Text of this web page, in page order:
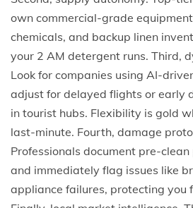
own commercial-grade
chemicals, and backup linen
your 2 AM detergent runs. Third,
Look for companies using AI-
adjust for delayed flights or early
in tourist hubs. Flexibility is gold
last-minute. Fourth, damage
Professionals document pre-
and immediately flag issues like
appliance failures, protecting you